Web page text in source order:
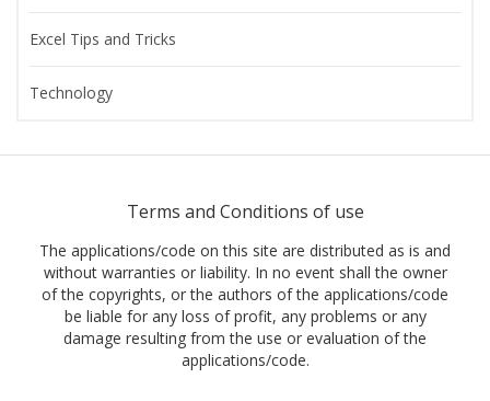
Excel Tips and Tricks
Technology
Terms and Conditions of use
The applications/code on this site are distributed as is and
without warranties or liability. In no event shall the owner
of the copyrights, or the authors of the applications/code
be liable for any loss of profit, any problems or any
damage resulting from the use or evaluation of the
applications/code.